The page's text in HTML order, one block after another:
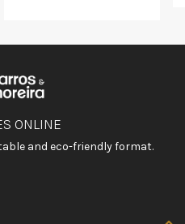
ONLINE
and eco-friendly format.